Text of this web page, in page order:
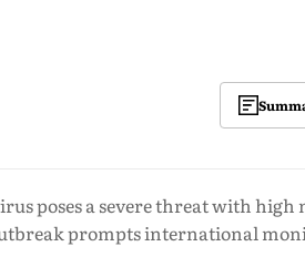
poses a severe threat with
prompts international